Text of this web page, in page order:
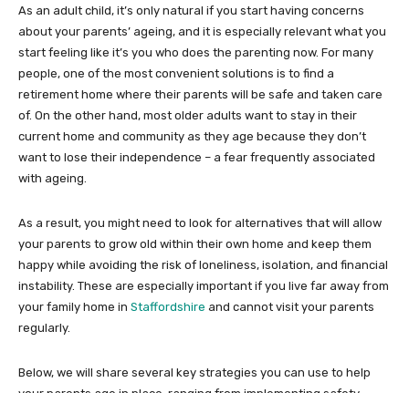
As an adult child, it’s only natural if you start having concerns
about your parents’ ageing, and it is especially relevant what you
start feeling like it’s you who does the parenting now. For many
people, one of the most convenient solutions is to find a
retirement home where their parents will be safe and taken care
of. On the other hand, most older adults want to stay in their
current home and community as they age because they don’t
want to lose their independence – a fear frequently associated
with ageing.
As a result, you might need to look for alternatives that will allow
your parents to grow old within their own home and keep them
happy while avoiding the risk of loneliness, isolation, and financial
instability. These are especially important if you live far away from
your family home in Staffordshire and cannot visit your parents
regularly.
Below, we will share several key strategies you can use to help